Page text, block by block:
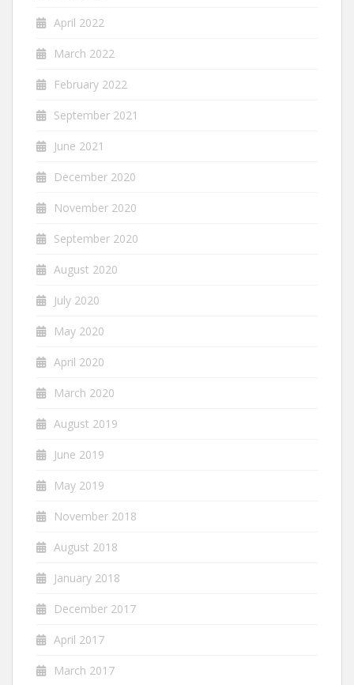
April 2022
March 2022
February 2022
September 2021
June 2021
December 2020
November 2020
September 2020
August 2020
July 2020
May 2020
April 2020
March 2020
August 2019
June 2019
May 2019
November 2018
August 2018
January 2018
December 2017
April 2017
March 2017